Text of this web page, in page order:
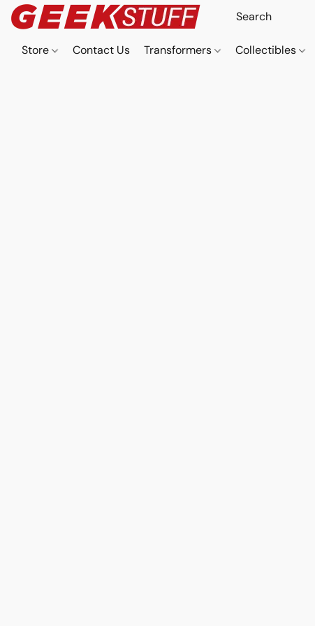
Store Contact Us Transformers Collectibles